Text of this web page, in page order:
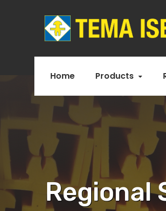
Home Products
Regional